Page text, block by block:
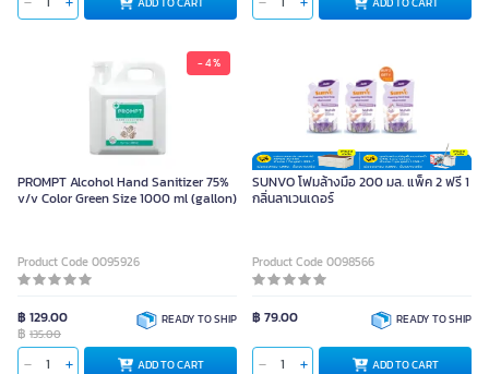
- 4 %
PROMPT Alcohol Hand Sanitizer 75%
v/v Color Green Size 1000 ml (gallon)
Product Code 0095926
฿ 129.00
฿ 135.00
READY TO SHIP
ADD TO CART
SUNVO โฟมล้างมือ 200 มล. แพ็ค 2 ฟรี 1
กลิ่นลาเวนเดอร์
Product Code 0098566
฿ 79.00 READY TO SHIP
ADD TO CART